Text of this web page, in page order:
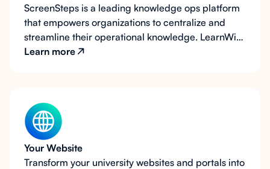
ScreenSteps is a leading knowledge ops platform
that empowers organizations to centralize and
streamline their operational knowledge. LearnWise
AI takes ScreenSteps to the next level by
navigating through articles. By combining
ScreenSteps’ powerful content organization with
AI interactivity, LearnWise reduces frustration and
boosts efficiency for students, faculty, and staff.
Learn more
Your Website
Transform your university websites and portals into